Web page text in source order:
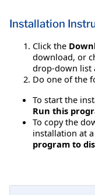
Installation
Click the
download, or
drop-down list
Do one of the
To start the
Run this
To copy the
installation at
program to